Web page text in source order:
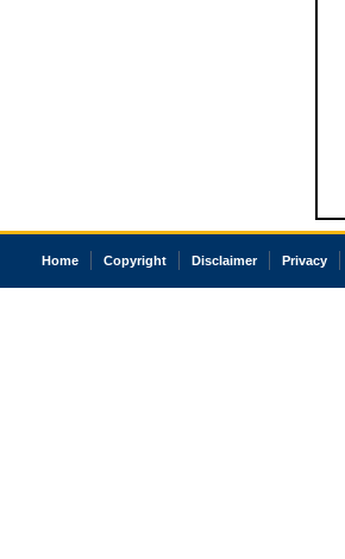
Home Copyright Disclaimer Privacy